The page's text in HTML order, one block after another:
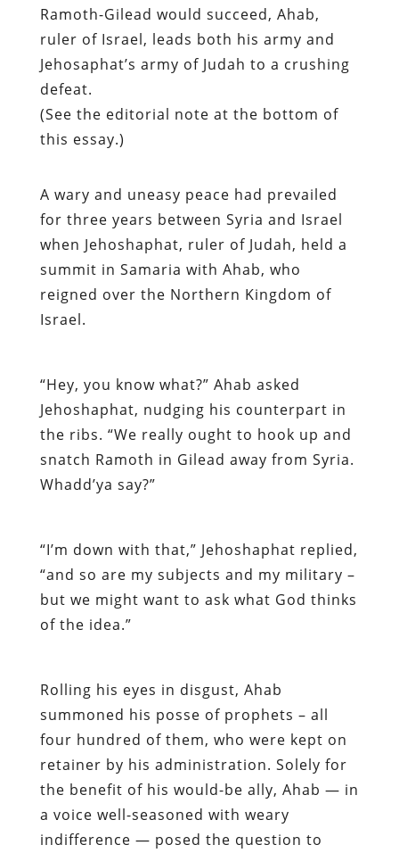
Ramoth-Gilead would succeed, Ahab,
ruler of Israel, leads both his army and
Jehosaphat’s army of Judah to a crushing
defeat.
(See the editorial note at the bottom of
this essay.)
A wary and uneasy peace had prevailed
for three years between Syria and Israel
when Jehoshaphat, ruler of Judah, held a
summit in Samaria with Ahab, who
reigned over the Northern Kingdom of
Israel.
“Hey, you know what?” Ahab asked
Jehoshaphat, nudging his counterpart in
the ribs. “We really ought to hook up and
snatch Ramoth in Gilead away from Syria.
Whadd’ya say?”
“I’m down with that,” Jehoshaphat replied,
“and so are my subjects and my military –
but we might want to ask what God thinks
of the idea.”
Rolling his eyes in disgust, Ahab
summoned his posse of prophets – all
four hundred of them, who were kept on
retainer by his administration. Solely for
the benefit of his would-be ally, Ahab — in
a voice well-seasoned with weary
indifference — posed the question to